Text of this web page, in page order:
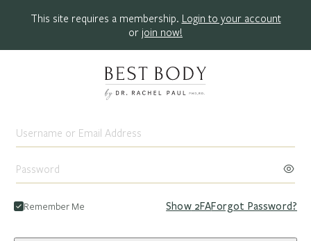
This site requires a membership. Login to your account
or join now!
Remember Me Show2FAForgot Password?